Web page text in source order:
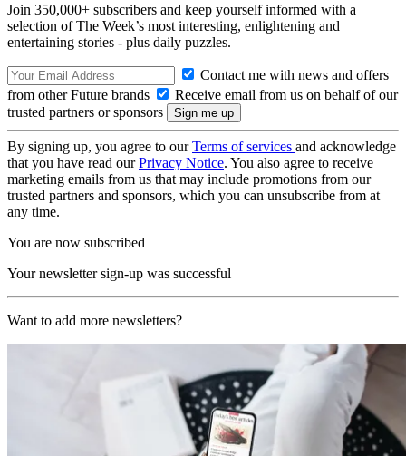
Join 350,000+ subscribers and keep yourself informed with a
selection of The Week’s most interesting, enlightening and
entertaining stories - plus daily puzzles.
Contact me with news and offers
from other Future brands
Receive email from us on behalf of our
trusted partners or sponsors
By signing up, you agree to ourTerms of services and acknowledge
that you have read ourPrivacy Notice. You also agree to receive
marketing emails from us that may include promotions from our
trusted partners and sponsors, which you can unsubscribe from at
any time.
You are now subscribed
Your newsletter sign-up was successful
Want to add more newsletters?